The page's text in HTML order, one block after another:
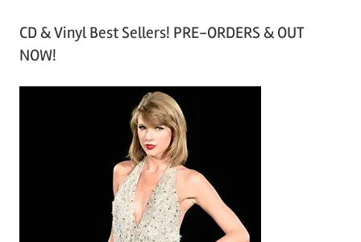
c
h
CD & Vinyl Best Sellers! PRE-ORDERS & OUT
NOW!